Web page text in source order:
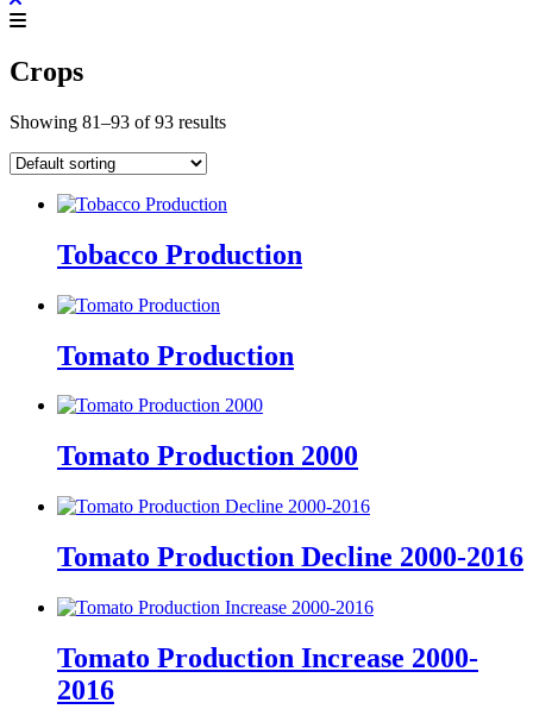
Crops
Showing 81–93 of 93 results
Tobacco Production
Tomato Production
Tomato Production 2000
Tomato Production Decline 2000-2016
Tomato Production Increase 2000-
2016